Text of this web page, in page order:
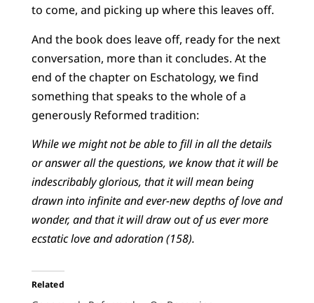
to come, and picking up where this leaves off.
And the book does leave off, ready for the next
conversation, more than it concludes. At the
end of the chapter on Eschatology, we find
something that speaks to the whole of a
generously Reformed tradition:
While we might not be able to fill in all the details
or answer all the questions, we know that it will be
indescribably glorious, that it will mean being
drawn into infinite and ever-new depths of love and
wonder, and that it will draw out of us ever more
ecstatic love and adoration (158).
Related